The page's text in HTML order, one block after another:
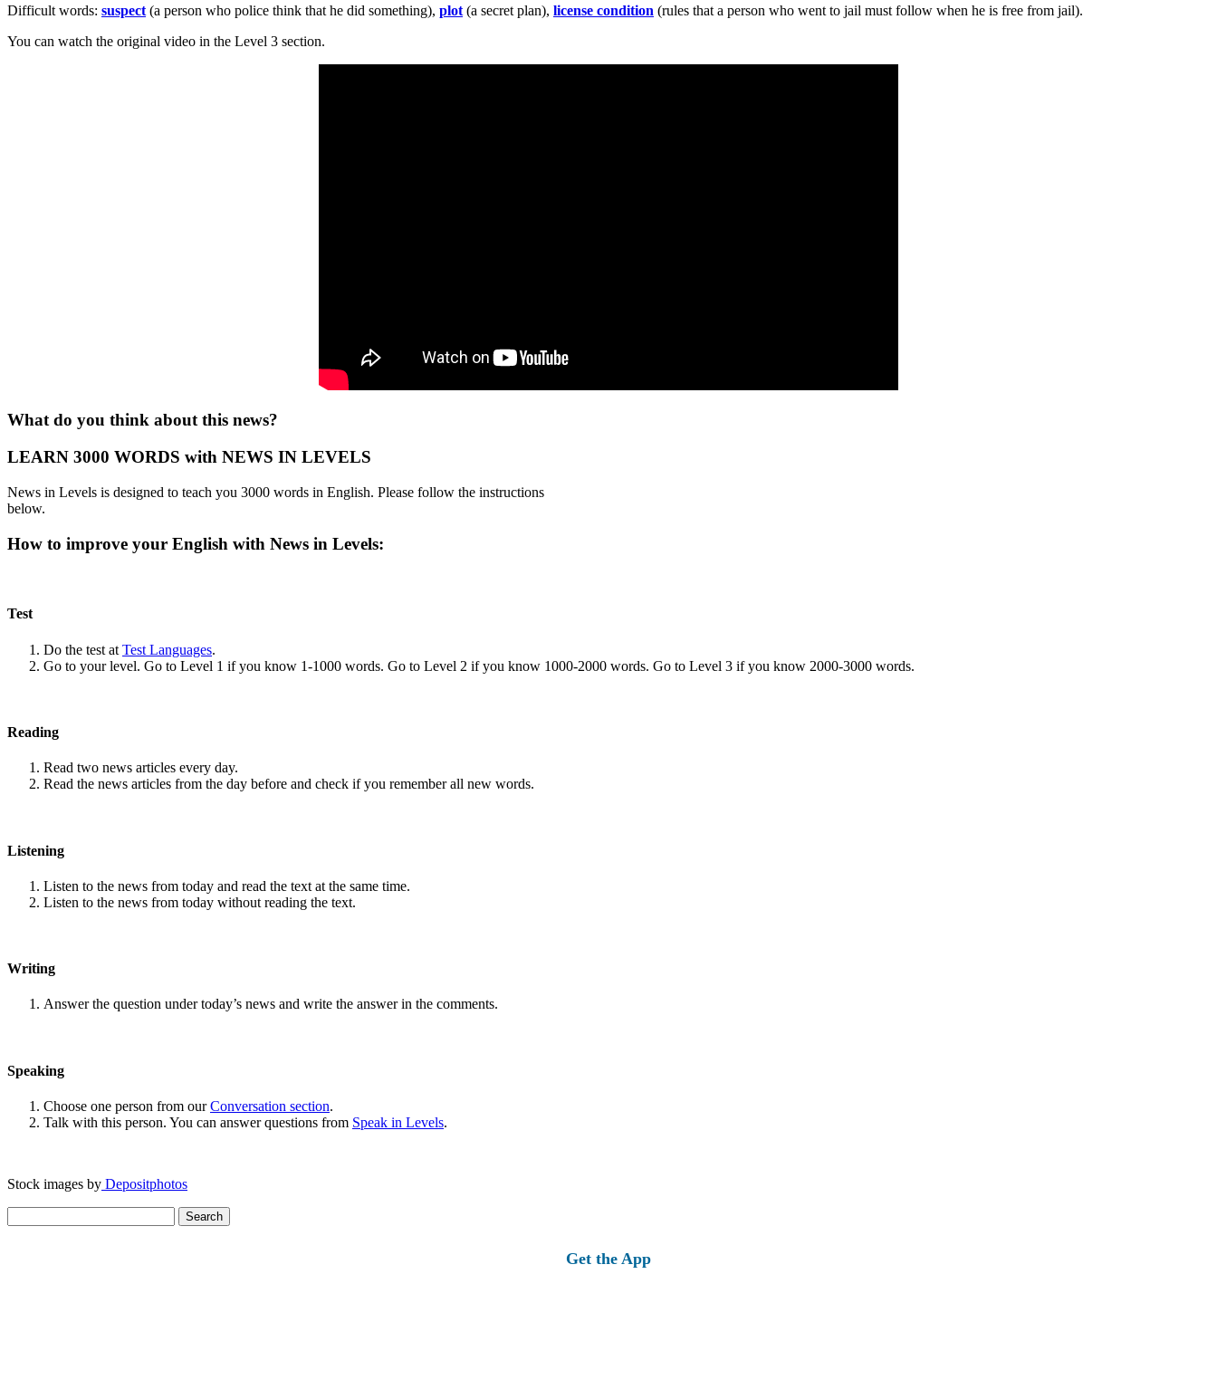
Difficult words: suspect (a person who police think that he did something), plot (a secret plan), license condition (rules that a person who went to jail must follow when he is free from jail).
You can watch the original video in the Level 3 section.
What do you think about this news?
LEARN 3000 WORDS with NEWS IN LEVELS
News in Levels is designed to teach you 3000 words in English. Please follow the instructions
below.
How to improve your English with News in Levels:
Test
Do the test at Test Languages.
Go to your level. Go to Level 1 if you know 1-1000 words. Go to Level 2 if you know 1000-2000 words. Go to Level 3 if you know 2000-3000 words.
Reading
Read two news articles every day.
Read the news articles from the day before and check if you remember all new words.
Listening
Listen to the news from today and read the text at the same time.
Listen to the news from today without reading the text.
Writing
Answer the question under today’s news and write the answer in the comments.
Speaking
Choose one person from ourConversation section.
Talk with this person. You can answer questions from Speak in Levels.
Stock images by Depositphotos
for:
Get the App